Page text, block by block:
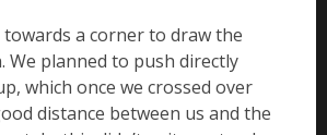
towards a corner to draw the
We planned to push directly
which once we crossed over
distance between us and the